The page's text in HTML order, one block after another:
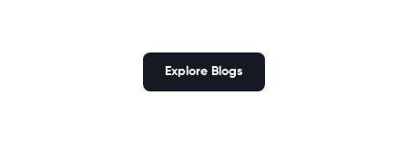
Explore Blogs